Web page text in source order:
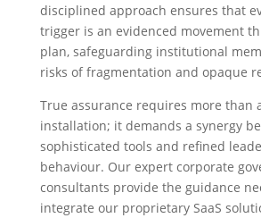
disciplined approach ensures that
trigger is an evidenced movement
plan, safeguarding institutional
risks of fragmentation and opaque
True assurance requires more than
installation; it demands a synergy
sophisticated tools and refined
behaviour. Our expert corporate
consultants provide the guidance
integrate our proprietary SaaS